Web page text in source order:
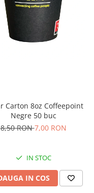
Carton 8oz Coffeepoint
Negre 50 buc
8,50 RON7,00 RON
IN STOC
IN COS